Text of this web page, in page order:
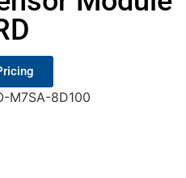
M7SA-8D100